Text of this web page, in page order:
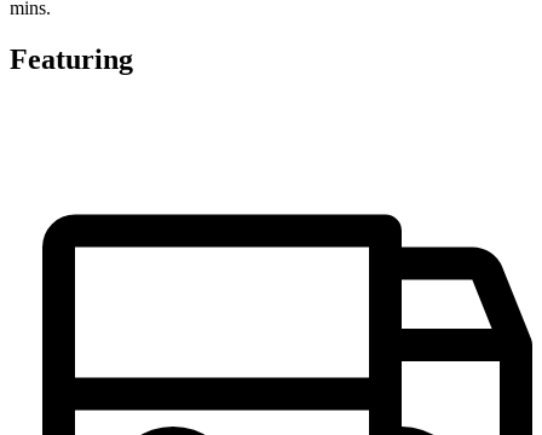
mins.
Featuring